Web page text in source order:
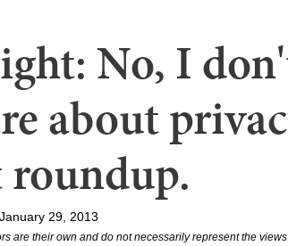
No, I
about
29, 2013
are their own and do not necessarily represent the